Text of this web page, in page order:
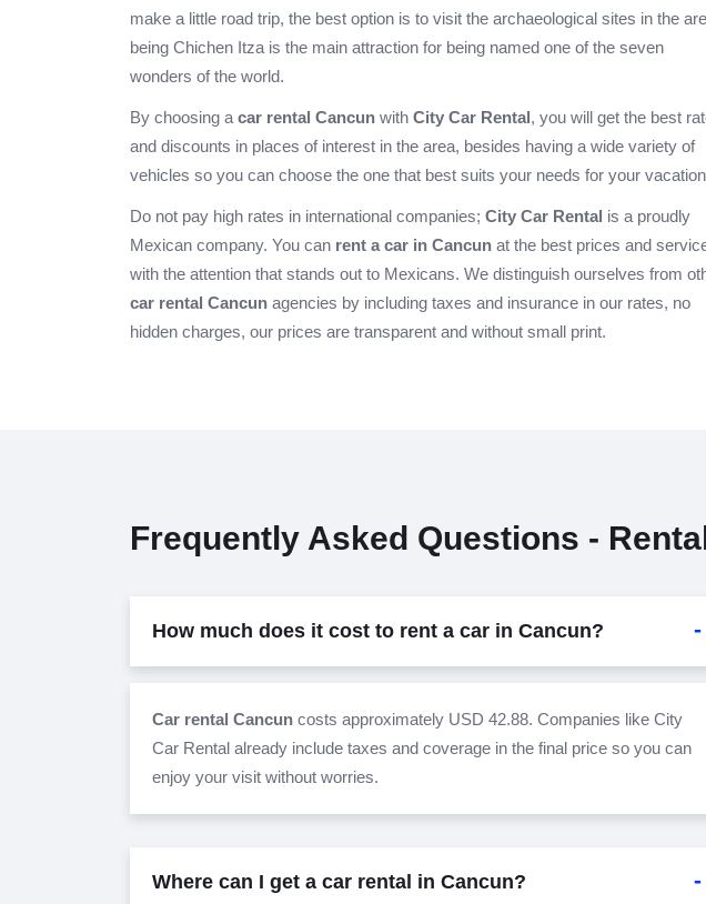
make a little road trip, the best option is to visit the archaeological sites in the
being Chichen Itza is the main attraction for being named one of the seven
wonders of the world.
By choosing a car rental Cancun with City Car Rental, you will get the best
and discounts in places of interest in the area, besides having a wide variety of
vehicles so you can choose the one that best suits your needs for your
Do not pay high rates in international companies; City Car Rental is a proudly
Mexican company. You can rent a car in Cancun at the best prices and
with the attention that stands out to Mexicans. We distinguish ourselves from
car rental Cancun agencies by including taxes and insurance in our rates, no
hidden charges, our prices are transparent and without small print.
Frequently Asked Questions -
How much does it cost to rent a car in Cancun?
Car rental Cancun costs approximately USD 42.88. Companies like City
Car Rental already include taxes and coverage in the final price so you can
enjoy your visit without worries.
Where can I get a car rental in Cancun?